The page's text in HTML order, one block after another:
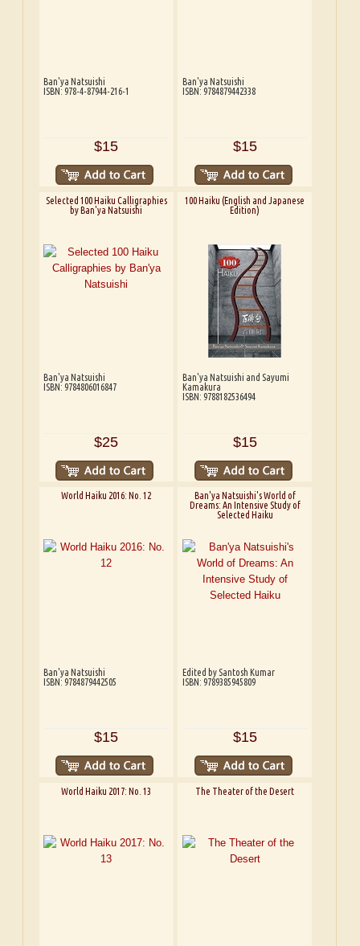
Ban'ya Natsuishi
ISBN: 978-4-87944-216-1
$15
Ban'ya Natsuishi
ISBN: 9784879442338
$15
Selected 100 Haiku Calligraphies
by Ban'ya Natsuishi
Ban'ya Natsuishi
ISBN: 9784806016847
$25
100 Haiku (English and Japanese
Edition)
Ban'ya Natsuishi and Sayumi
Kamakura
ISBN: 9788182536494
$15
World Haiku 2016: No. 12
Ban'ya Natsuishi
ISBN: 9784879442505
$15
Ban'ya Natsuishi's World of
Dreams: An Intensive Study of
Selected Haiku
Edited by Santosh Kumar
ISBN: 9789385945809
$15
World Haiku 2017: No. 13 The Theater of the Desert